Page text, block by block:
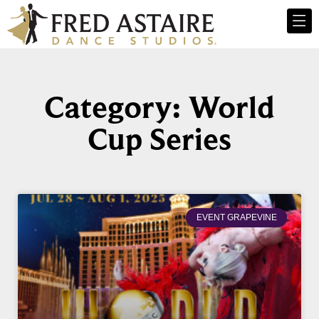
Category: World
Cup Series
EVENT GRAPEVINE